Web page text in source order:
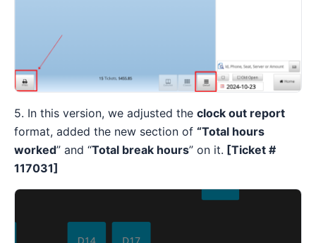
5. In this version, we adjusted the clock out report
format, added the new section of “Total hours
worked” and “Total break hours” on it. [Ticket #
117031]